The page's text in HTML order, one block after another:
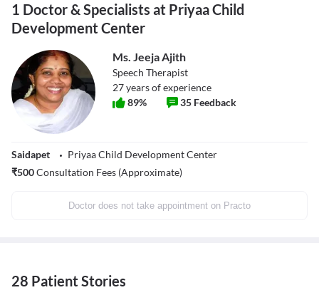
1 Doctor & Specialists at Priyaa Child
Development Center
Ms. Jeeja Ajith
Speech Therapist
27years of experience
89% 35 Feedback
Saidapet
Priyaa Child Development Center
₹500Consultation Fees (Approximate)
Doctor does not take appointment on Practo
28 Patient Stories